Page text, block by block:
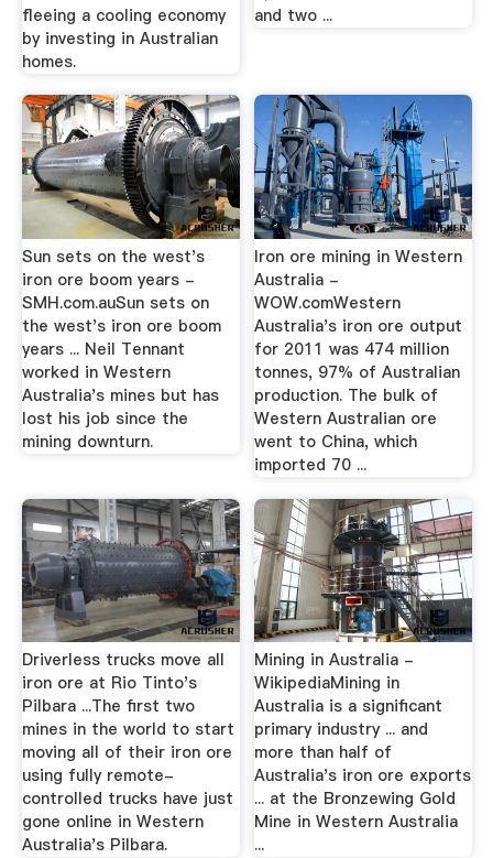
fleeing a cooling economy
by investing in Australian
homes.
and two ...
Sun sets on the west's
iron ore boom years -
SMH.com.auSun sets on
the west's iron ore boom
years ... Neil Tennant
worked in Western
Australia's mines but has
lost his job since the
mining downturn.
Iron ore mining in Western
Australia -
WOW.comWestern
Australia's iron ore output
for 2011 was 474 million
tonnes, 97% of Australian
production. The bulk of
Western Australian ore
went to China, which
imported 70 ...
Driverless trucks move all
iron ore at Rio Tinto's
Pilbara ...The first two
mines in the world to start
moving all of their iron ore
using fully remote-
controlled trucks have just
gone online in Western
Australia's Pilbara.
Mining in Australia -
WikipediaMining in
Australia is a significant
primary industry ... and
more than half of
Australia's iron ore exports
... at the Bronzewing Gold
Mine in Western Australia
...